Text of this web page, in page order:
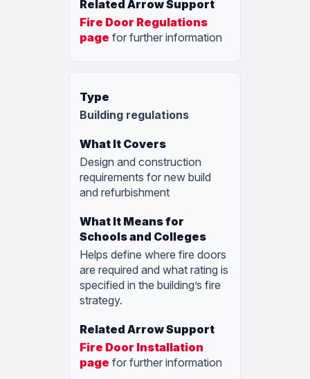
Fire Door Regulations
page for further information
Building regulations
Design and construction
requirements for new build
and refurbishment
Helps define where fire doors
are required and what rating is
specified in the building’s fire
strategy.
Fire Door Installation
page for further information